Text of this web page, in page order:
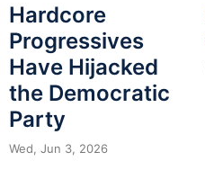
Hardcore
Progressives
Have Hijacked
the Democratic
Party
Wed, Jun 3, 2026